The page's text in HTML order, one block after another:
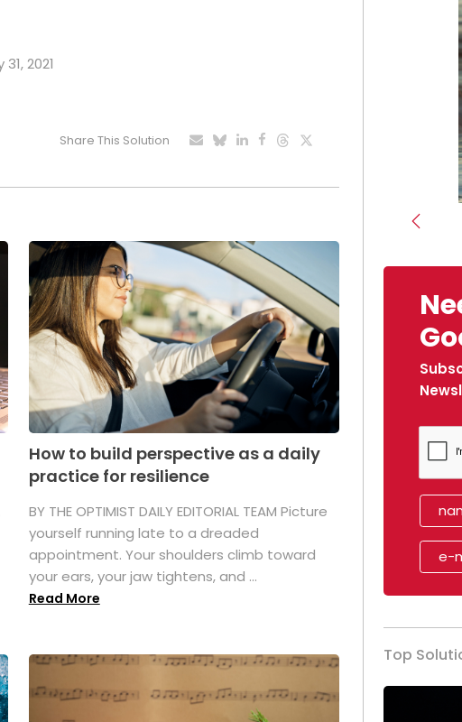
2021
Share This Solution
How to build perspective as a daily
practice for resilience
BY THE OPTIMIST DAILY EDITORIAL TEAM Picture
yourself running late to a dreaded
appointment. Your shoulders climb toward
your ears, your jaw tightens, and ...
Read More
Previous
Top